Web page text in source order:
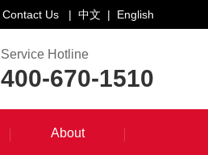
Contact Us | 中文 | English
Service Hotline
400-670-1510
About